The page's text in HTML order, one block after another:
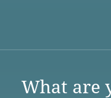
What are